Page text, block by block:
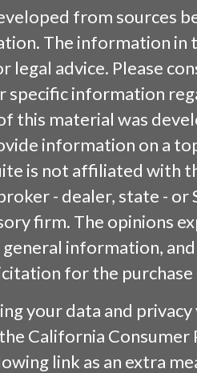
from sources
The information in
legal advice. Please
specific information
this material was
information on a
is not affiliated with
- dealer, state - or
firm. The opinions
information,
for the
your data and
California Consumer
link as an extra